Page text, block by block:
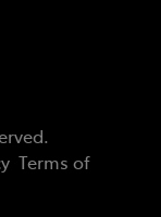
Terms of